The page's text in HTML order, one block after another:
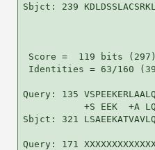
Sbjct: 239
Score =  119 bits
Identities = 63/160
Query: 135
Sbjct: 321
Query: 171